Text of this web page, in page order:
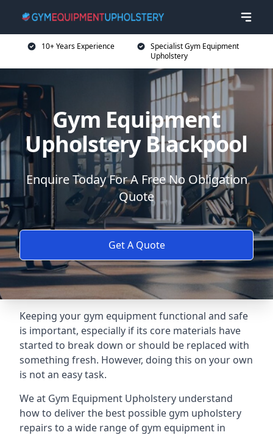
10+ Years Experience
Specialist Gym Equipment
Upholstery
Gym Equipment
Upholstery Blackpool
Enquire Today For A Free No Obligation
Quote
Get A Quote
Keeping your gym equipment functional and safe
is important, especially if its core materials have
started to break down or should be replaced with
something fresh. However, doing this on your own
is not an easy task.
We at Gym Equipment Upholstery understand
how to deliver the best possible gym upholstery
repairs to a wide range of gym equipment in